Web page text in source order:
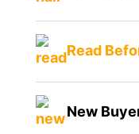
Read
New